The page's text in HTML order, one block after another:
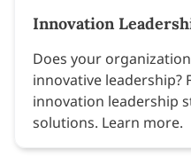
Innovation
Does your
innovative leadership?
innovation leadership
solutions. Learn more.